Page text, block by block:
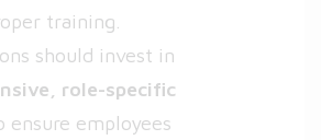
training.
should invest in
role-specific
ensure employees